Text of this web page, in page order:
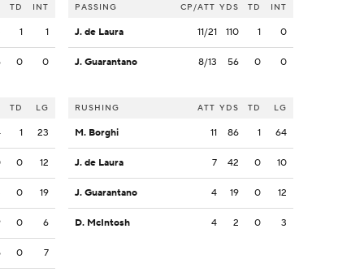
TD INT
1 1
0 0
TD LG
1 23
0 12
0 19
0 6
0 7
PASSING CP/ATT YDS TD INT
J. de Laura 11/21 110 1 0
J. Guarantano 8/13 56 0 0
RUSHING ATT YDS TD LG
M. Borghi 11 86 1 64
J. de Laura 7 42 0 10
J. Guarantano 4 19 0 12
D. McIntosh 4 2 0 3